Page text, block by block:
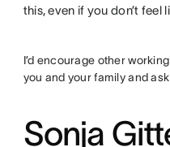
this, even if you don’t feel
I’d encourage other
you and your family and ask
Sonja